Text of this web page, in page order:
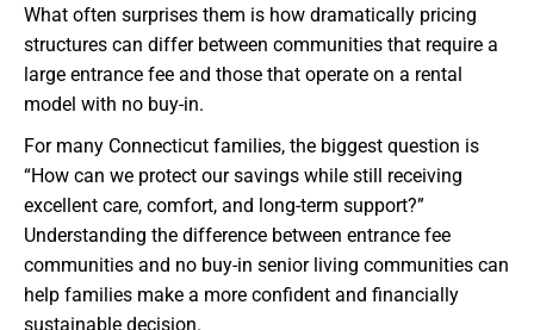
What often surprises them is how dramatically pricing
structures can differ between communities that require a
large entrance fee and those that operate on a rental
model with no buy-in.
For many Connecticut families, the biggest question is
“How can we protect our savings while still receiving
excellent care, comfort, and long-term support?”
Understanding the difference between entrance fee
communities and no buy-in senior living communities can
help families make a more confident and financially
sustainable decision.